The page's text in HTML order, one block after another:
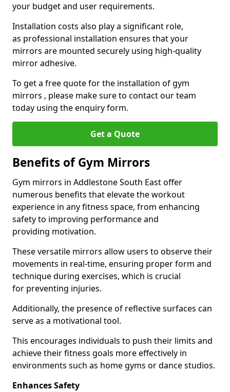
your budget and user requirements.
Installation costs also play a significant role,
as professional installation ensures that your
mirrors are mounted securely using high-quality
mirror adhesive.
To get a free quote for the installation of gym
mirrors , please make sure to contact our team
today using the enquiry form.
Get a Quote
Benefits of Gym Mirrors
Gym mirrors in Addlestone South East offer
numerous benefits that elevate the workout
experience in any fitness space, from enhancing
safety to improving performance and
providing motivation.
These versatile mirrors allow users to observe their
movements in real-time, ensuring proper form and
technique during exercises, which is crucial
for preventing injuries.
Additionally, the presence of reflective surfaces can
serve as a motivational tool.
This encourages individuals to push their limits and
achieve their fitness goals more effectively in
environments such as home gyms or dance studios.
Enhances Safety